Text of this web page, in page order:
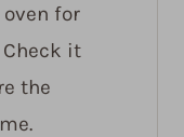
for
it
the